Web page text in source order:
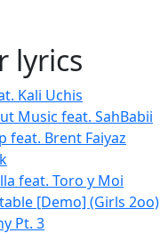
lyrics
Kali Uchis
Music feat. SahBabii
feat. Brent Faiyaz
feat. Toro y Moi
[Demo] (Girls 2oo)
Pt. 3